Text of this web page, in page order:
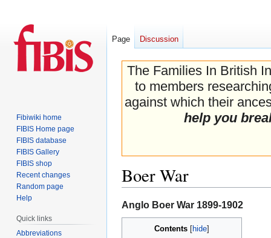
The Families In British
to members
against which their
help you
Boer War
Jump
to
navigation
Jump
to
Anglo Boer War 1899-1902
Contents
Page Discussion
Fibiwiki home
FIBIS Home page
FIBIS database
FIBIS Gallery
FIBIS shop
Recent changes
Random page
Help
Quick links
Abbreviations